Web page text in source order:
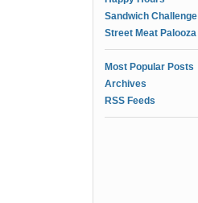
Sandwich Challenge
Street Meat Palooza
Most Popular Posts
Archives
RSS Feeds